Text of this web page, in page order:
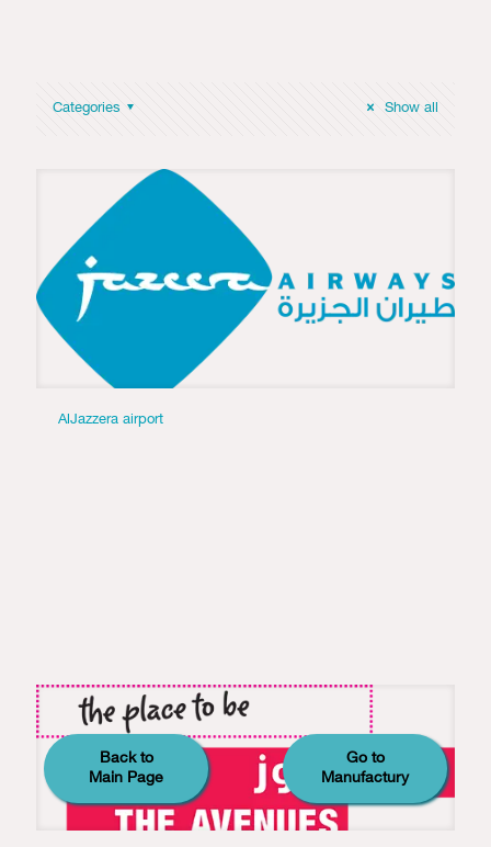
Categories Show all
AlJazzera airport
Back to
Main Page
Go to
Manufactury